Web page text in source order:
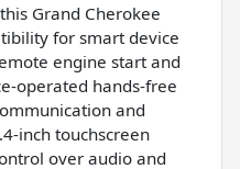
Grand Cherokee
for smart device
engine start and
operated hands-free
and
inch touchscreen
over audio and